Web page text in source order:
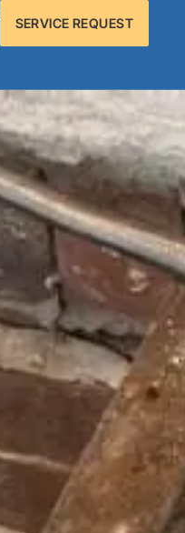
SERVICE REQUEST